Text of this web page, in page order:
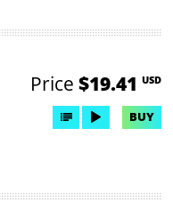
Price $19.41 USD
BUY